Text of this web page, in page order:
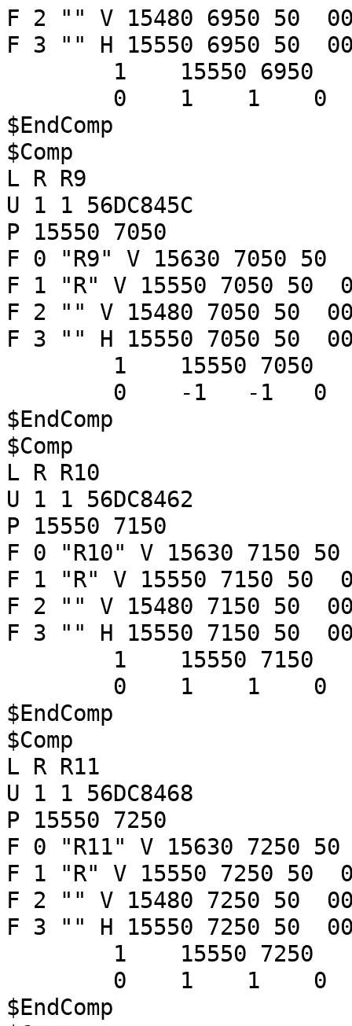
F 2 "" V 15480 6950 50
F 3 "" H 15550 6950 50
1 15550 6950
0 1 1
$EndComp
$Comp
L R R9
U 1 1 56DC845C
P 15550 7050
F 0 "R9" V 15630 7050 50
F 1 "R" V 15550 7050 50
F 2 "" V 15480 7050 50
F 3 "" H 15550 7050 50
1 15550 7050
0 -1 -1
$EndComp
$Comp
L R R10
U 1 1 56DC8462
P 15550 7150
F 0 "R10" V 15630 7150 50
F 1 "R" V 15550 7150 50
F 2 "" V 15480 7150 50
F 3 "" H 15550 7150 50
1 15550 7150
0 1 1
$EndComp
$Comp
L R R11
U 1 1 56DC8468
P 15550 7250
F 0 "R11" V 15630 7250 50
F 1 "R" V 15550 7250 50
F 2 "" V 15480 7250 50
F 3 "" H 15550 7250 50
1 15550 7250
0 1 1
$EndComp